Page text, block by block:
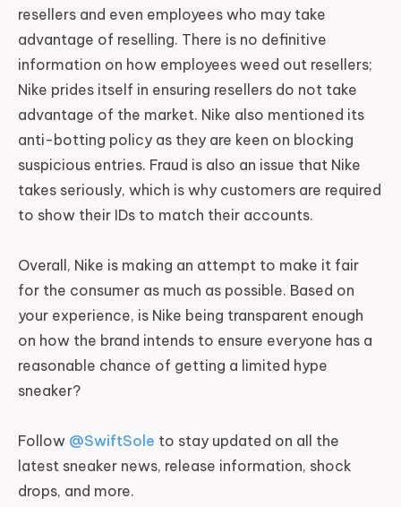
resellers and even employees who may take
advantage of reselling. There is no definitive
information on how employees weed out resellers;
Nike prides itself in ensuring resellers do not take
advantage of the market. Nike also mentioned its
anti-botting policy as they are keen on blocking
suspicious entries. Fraud is also an issue that Nike
takes seriously, which is why customers are required
to show their IDs to match their accounts.
Overall, Nike is making an attempt to make it fair
for the consumer as much as possible. Based on
your experience, is Nike being transparent enough
on how the brand intends to ensure everyone has a
reasonable chance of getting a limited hype
sneaker?
Follow @SwiftSole to stay updated on all the
latest sneaker news, release information, shock
drops, and more.